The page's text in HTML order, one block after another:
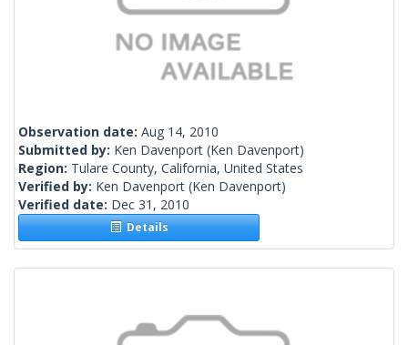
Observation date: Aug 14, 2010
Submitted by: Ken Davenport (Ken Davenport)
Region: Tulare County, California, United States
Verified by: Ken Davenport (Ken Davenport)
Verified date: Dec 31, 2010
Details